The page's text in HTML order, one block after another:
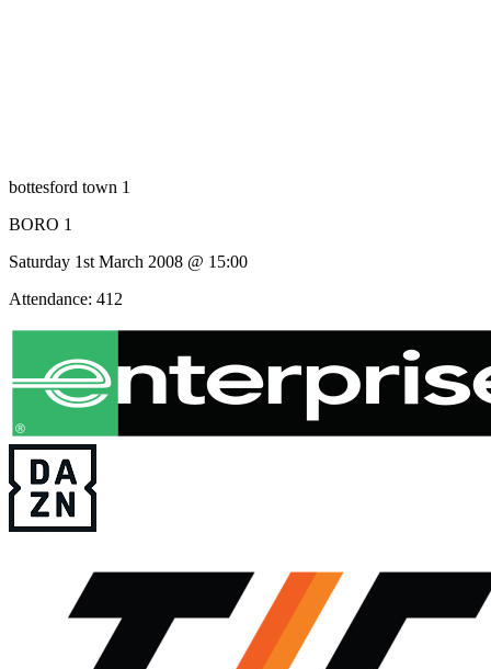
bottesford town 1
BORO 1
Saturday 1st March 2008 @ 15:00
Attendance: 412